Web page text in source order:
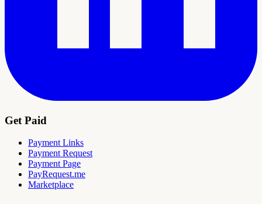
Get Paid
Payment Links
Payment Request
Payment Page
PayRequest.me
Marketplace